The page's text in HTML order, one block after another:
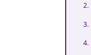
2.
3.